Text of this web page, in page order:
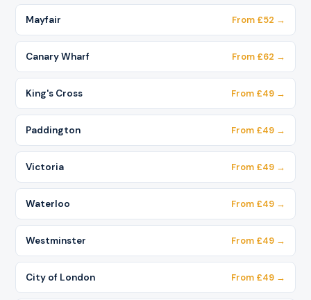
Mayfair From £52 →
Canary Wharf From £62 →
King's Cross From £49 →
Paddington From £49 →
Victoria From £49 →
Waterloo From £49 →
Westminster From £49 →
City of London From £49 →